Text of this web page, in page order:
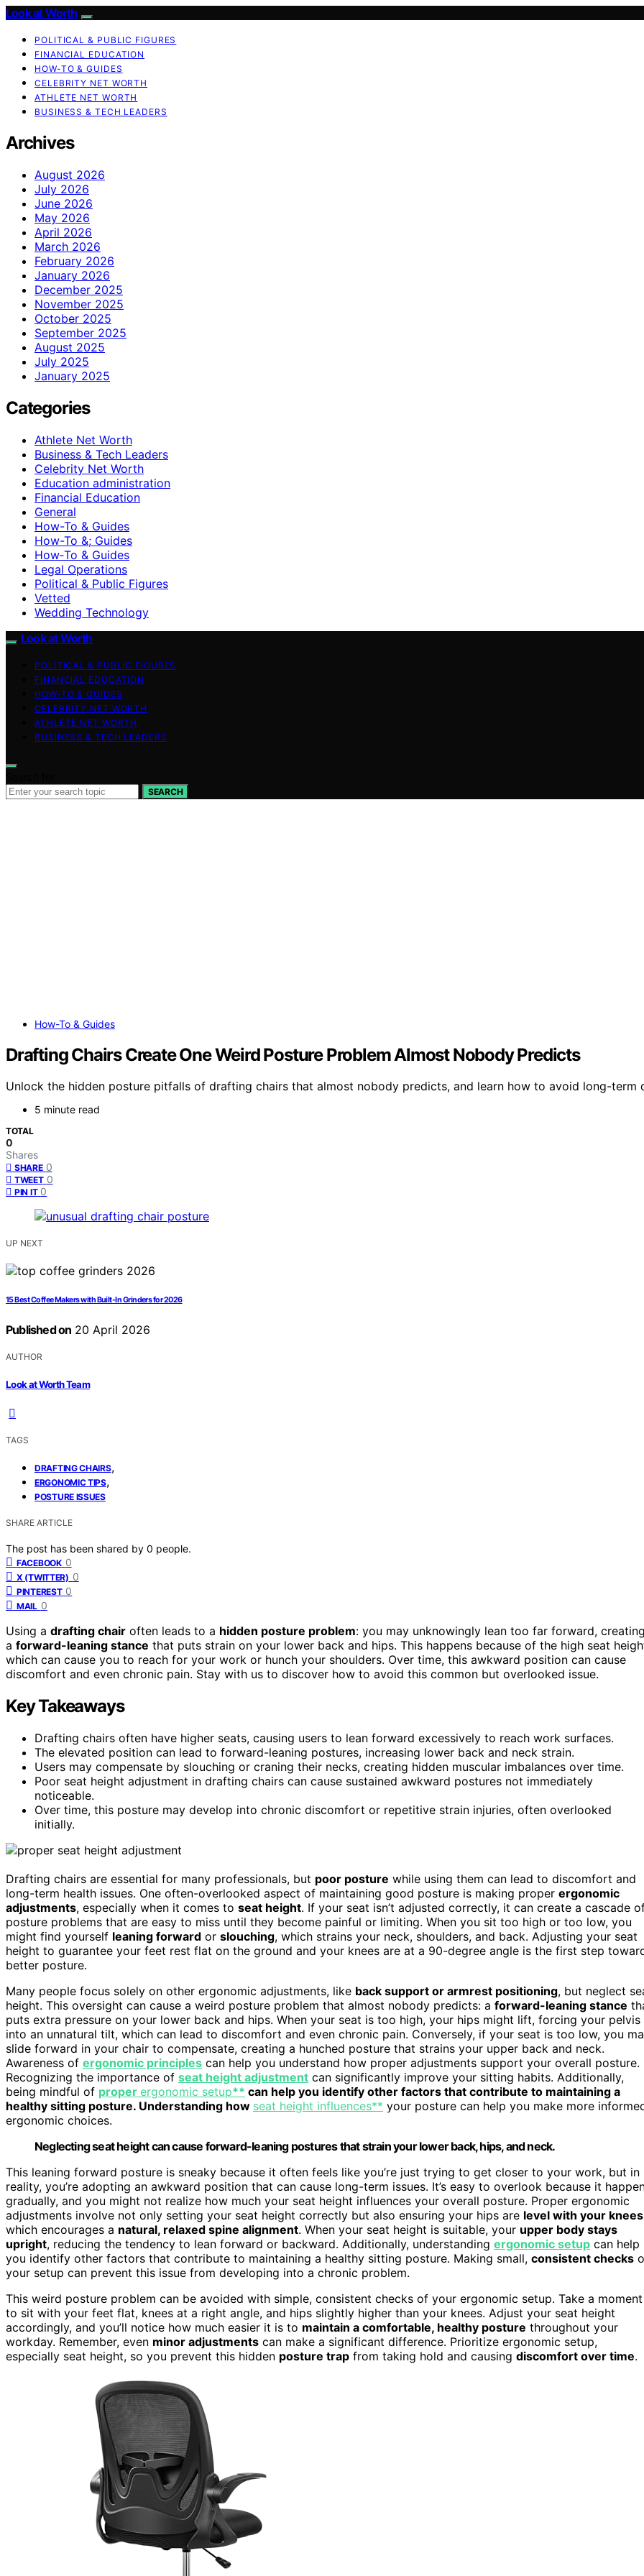
Look at Worth
POLITICAL & PUBLIC FIGURES
FINANCIAL EDUCATION
HOW-TO & GUIDES
CELEBRITY NET WORTH
ATHLETE NET WORTH
BUSINESS & TECH LEADERS
Archives
August 2026
July 2026
June 2026
May 2026
April 2026
March 2026
February 2026
January 2026
December 2025
November 2025
October 2025
September 2025
August 2025
July 2025
January 2025
Categories
Athlete Net Worth
Business & Tech Leaders
Celebrity Net Worth
Education administration
Financial Education
General
How-To & Guides
How-To &; Guides
How‑To & Guides
Legal Operations
Political & Public Figures
Vetted
Wedding Technology
Look at Worth
POLITICAL & PUBLIC FIGURES
FINANCIAL EDUCATION
HOW-TO & GUIDES
CELEBRITY NET WORTH
ATHLETE NET WORTH
BUSINESS & TECH LEADERS
SEARCH
How-To & Guides
Drafting Chairs Create One Weird Posture Problem Almost Nobody Predicts
Unlock the hidden posture pitfalls of drafting chairs that almost nobody predicts, and learn how to avoid long-term
5 minute read
TOTAL
0
Shares
SHARE 0
TWEET 0
PIN IT 0
UP NEXT
15 Best Coffee Makers with Built-In Grinders for 2026
Published on 20 April 2026
AUTHOR
Look at Worth Team
TAGS
DRAFTING CHAIRS,
ERGONOMIC TIPS,
POSTURE ISSUES
SHARE ARTICLE
The post has been shared by 0 people.
FACEBOOK 0
X (TWITTER) 0
PINTEREST 0
MAIL 0
Using a drafting chair often leads to a hidden posture problem: you may unknowingly lean too far forward, creating
a forward-leaning stance that puts strain on your lower back and hips. This happens because of the high seat
which can cause you to reach for your work or hunch your shoulders. Over time, this awkward position can cause
discomfort and even chronic pain. Stay with us to discover how to avoid this common but overlooked issue.
Key Takeaways
Drafting chairs often have higher seats, causing users to lean forward excessively to reach work surfaces.
The elevated position can lead to forward-leaning postures, increasing lower back and neck strain.
Users may compensate by slouching or craning their necks, creating hidden muscular imbalances over time.
Poor seat height adjustment in drafting chairs can cause sustained awkward postures not immediately
noticeable.
Over time, this posture may develop into chronic discomfort or repetitive strain injuries, often overlooked
initially.
Drafting chairs are essential for many professionals, but poor posture while using them can lead to discomfort and
long-term health issues. One often-overlooked aspect of maintaining good posture is making proper ergonomic
adjustments, especially when it comes to seat height. If your seat isn’t adjusted correctly, it can create a cascade
posture problems that are easy to miss until they become painful or limiting. When you sit too high or too low, you
might find yourself leaning forward or slouching, which strains your neck, shoulders, and back. Adjusting your seat
height to guarantee your feet rest flat on the ground and your knees are at a 90-degree angle is the first step
better posture.
Many people focus solely on other ergonomic adjustments, like back support or armrest positioning, but neglect
height. This oversight can cause a weird posture problem that almost nobody predicts: a forward-leaning stance
puts extra pressure on your lower back and hips. When your seat is too high, your hips might lift, forcing your pelvis
into an unnatural tilt, which can lead to discomfort and even chronic pain. Conversely, if your seat is too low, you
slide forward in your chair to compensate, creating a hunched posture that strains your upper back and neck.
Awareness of ergonomic principles can help you understand how proper adjustments support your overall posture.
Recognizing the importance of seat height adjustment can significantly improve your sitting habits. Additionally,
being mindful of proper ergonomic setup** can help you identify other factors that contribute to maintaining a
healthy sitting posture. Understanding how seat height influences** your posture can help you make more
ergonomic choices.
Neglecting seat height can cause forward-leaning postures that strain your lower back, hips, and neck.
This leaning forward posture is sneaky because it often feels like you’re just trying to get closer to your work, but in
reality, you’re adopting an awkward position that can cause long-term issues. It’s easy to overlook because it
gradually, and you might not realize how much your seat height influences your overall posture. Proper ergonomic
adjustments involve not only setting your seat height correctly but also ensuring your hips are level with your knees
which encourages a natural, relaxed spine alignment. When your seat height is suitable, your upper body stays
upright, reducing the tendency to lean forward or backward. Additionally, understanding ergonomic setup can help
you identify other factors that contribute to maintaining a healthy sitting posture. Making small, consistent checks
your setup can prevent this issue from developing into a chronic problem.
This weird posture problem can be avoided with simple, consistent checks of your ergonomic setup. Take a moment
to sit with your feet flat, knees at a right angle, and hips slightly higher than your knees. Adjust your seat height
accordingly, and you’ll notice how much easier it is to maintain a comfortable, healthy posture throughout your
workday. Remember, even minor adjustments can make a significant difference. Prioritize ergonomic setup,
especially seat height, so you prevent this hidden posture trap from taking hold and causing discomfort over time.